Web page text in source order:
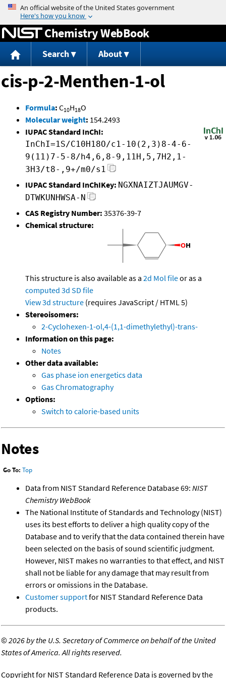
Jump to content
Chemistry WebBook
Search About
cis-p-2-Menthen-1-ol
Formula: C10H18O
Molecular weight: 154.2493
IUPAC Standard InChI:
InChI=1S/C10H18O/c1-10(2,3)8-4-6-
9(11)7-5-8/h4,6,8-9,11H,5,7H2,1-
3H3/t8-,9+/m0/s1
IUPAC Standard InChIKey: NGXNAIZTJAUMGV-
DTWKUNHWSA-N
CAS Registry Number: 35376-39-7
Chemical structure:
This structure is also available as a 2d Mol fileor as a
computed 3d SD file
View 3d structure (requires JavaScript / HTML 5)
Stereoisomers:
2-Cyclohexen-1-ol,4-(1,1-dimethylethyl)-trans-
Information on this page:
Notes
Other data available:
Gas phase ion energetics data
Gas Chromatography
Options:
Switch to calorie-based units
Notes
Go To: Top
Data from NIST Standard Reference Database 69: NIST
Chemistry WebBook
The National Institute of Standards and Technology (NIST)
uses its best efforts to deliver a high quality copy of the
Database and to verify that the data contained therein have
been selected on the basis of sound scientific judgment.
However, NIST makes no warranties to that effect, and NIST
shall not be liable for any damage that may result from
errors or omissions in the Database.
Customer supportfor NIST Standard Reference Data
products.
©2026 by the U.S. Secretary of Commerce on behalf of the United
States of America. All rights reserved.
Copyright for NIST Standard Reference Data is governed by the